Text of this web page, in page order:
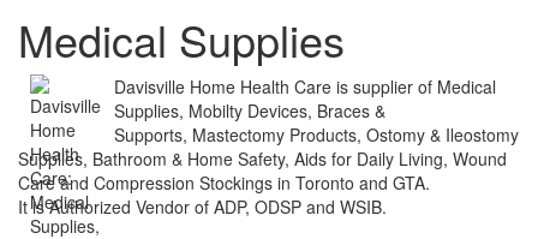
Medical Supplies
Davisville Home Health Care is supplier of Medical
Supplies, Mobilty Devices, Braces &
Supports, Mastectomy Products, Ostomy & Ileostomy
Supplies, Bathroom & Home Safety, Aids for Daily Living, Wound
Care and Compression Stockings in Toronto and GTA.
It is Authorized Vendor of ADP, ODSP and WSIB.